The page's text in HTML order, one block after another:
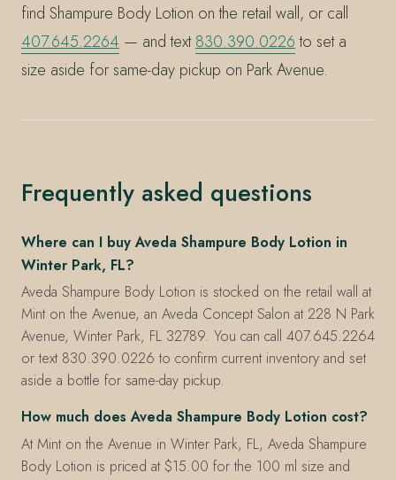
find Shampure Body Lotion on the retail wall, or call
407.645.2264 — and text830.390.0226to set a
size aside for same-day pickup on Park Avenue.
Frequently asked questions
Where can I buy Aveda Shampure Body Lotion in
Winter Park, FL?
Aveda Shampure Body Lotion is stocked on the retail wall at
Mint on the Avenue, an Aveda Concept Salon at 228 N Park
Avenue, Winter Park, FL 32789. You can call 407.645.2264
or text 830.390.0226 to confirm current inventory and set
aside a bottle for same-day pickup.
How much does Aveda Shampure Body Lotion cost?
At Mint on the Avenue in Winter Park, FL, Aveda Shampure
Body Lotion is priced at $15.00 for the 100 ml size and